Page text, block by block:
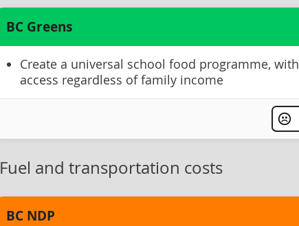
BC Greens
Create a universal school food programme, with
access regardless of family income
Fuel and transportation costs
BC NDP